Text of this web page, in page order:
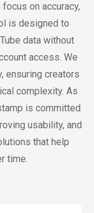
on accuracy,
is designed to
data without
access. We
ensuring creators
complexity. As
is committed
usability, and
that help
time.